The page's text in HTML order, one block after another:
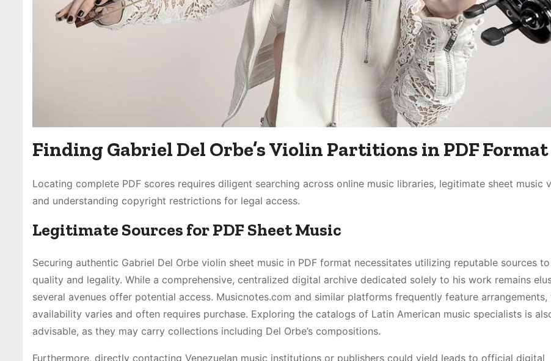
Finding Gabriel Del Orbe’s Violin Partitions in PDF Format
Locating complete PDF scores requires diligent searching across online music libraries, legitimate sheet music
and understanding copyright restrictions for legal access.
Legitimate Sources for PDF Sheet Music
Securing authentic Gabriel Del Orbe violin sheet music in PDF format necessitates utilizing reputable sources
quality and legality. While a comprehensive, centralized digital archive dedicated solely to his work remains
several avenues offer potential access. Musicnotes.com and similar platforms frequently feature arrangements,
availability varies and often requires purchase. Exploring the catalogs of Latin American music specialists is
advisable, as they may carry collections including Del Orbe’s compositions.
Furthermore, directly contacting Venezuelan music institutions or publishers could yield leads to official digital